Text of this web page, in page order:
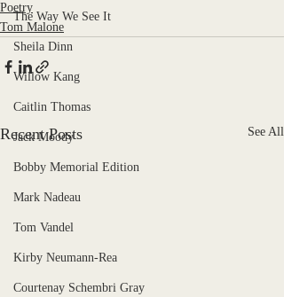
The Way We See It
Sheila Dinn
Willow Kang
Caitlin Thomas
Jack Moody
Bobby Memorial Edition
Mark Nadeau
Tom Vandel
Kirby Neumann-Rea
Courtenay Schembri Gray
Poetry
Tom Malone
Recent Posts See All